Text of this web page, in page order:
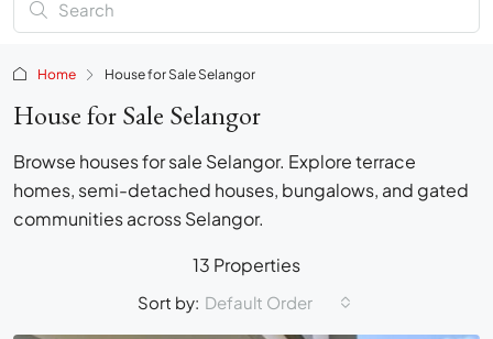
Home House for Sale Selangor
House for Sale Selangor
Browse houses for sale Selangor. Explore terrace
homes, semi-detached houses, bungalows, and gated
communities across Selangor.
13 Properties
Sort by: Default Order